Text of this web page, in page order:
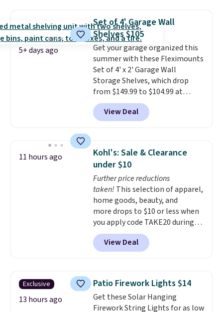
sports uniforms, or swimsuits
that are washed separately
from your clothes. Shipping is
free with Prime or when you
spend $35.
5+ days ago
Set of 4' Garage Wall
Shelves $105
Get your garage organized this
summer with these Fleximounts
Set of 4' x 2' Garage Wall
Storage Shelves, which drop
from $149.99 to $104.99 at
Amazon. This is a highly rated
brand for garage shelving, and
these are sold at major retailers
this deal, you're getting each
one for only $52.49! These are
heavy-duty steel shelves that
can hold a total of 660 lbs.
Shipping is free.
View Deal
11 hours ago
Kohl's: Sale & Clearance
under $10
Further price reductions
taken! This selection of apparel,
home goods, beauty, and
more drops to $10 or less when
you apply code TAKE20 during
checkout at Kohls.com. We
found this Oversized Plush
Throw which drops from $14.99
throw is available in several
colors at this price. Also, these
Sonoma Quick-Dry Bath Towels
View Deal
Exclusive
13 hours ago
Patio Firework Lights $14
Get these Solar Hanging
Firework String Lights for as low